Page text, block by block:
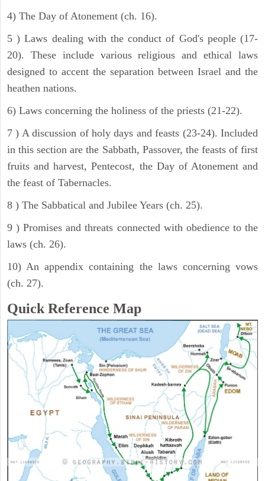
4) The Day of Atonement (ch. 16).
5 ) Laws dealing with the conduct of God's people (17-
20). These include various religious and ethical laws
designed to accent the separation between Israel and the
heathen nations.
6) Laws concerning the holiness of the priests (21-22).
7 ) A discussion of holy days and feasts (23-24). Included
in this section are the Sabbath, Passover, the feasts of first
fruits and harvest, Pentecost, the Day of Atonement and
the feast of Tabernacles.
8 ) The Sabbatical and Jubilee Years (ch. 25).
9 ) Promises and threats connected with obedience to the
laws (ch. 26).
10) An appendix containing the laws concerning vows
(ch. 27).
Quick Reference Map